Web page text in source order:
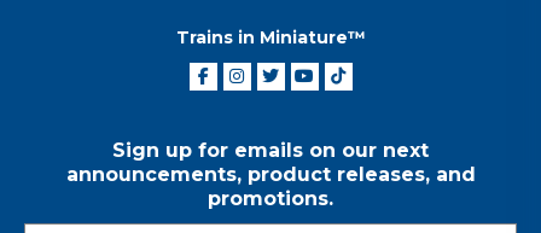
Trains in Miniature™
Sign up for emails on our next
announcements, product releases, and
promotions.